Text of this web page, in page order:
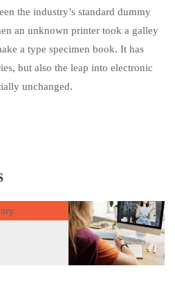
the industry’s standard dummy
an unknown printer took a galley
a type specimen book. It has
but also the leap into electronic
unchanged.